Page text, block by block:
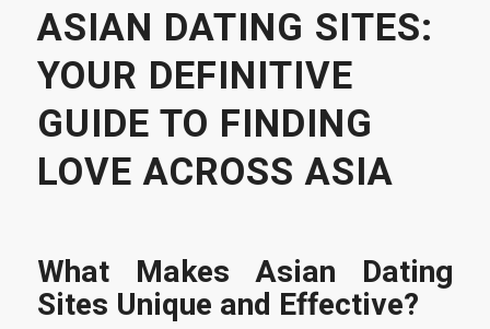
ASIAN DATING SITES:
YOUR DEFINITIVE
GUIDE TO FINDING
LOVE ACROSS ASIA
What Makes Asian Dating
Sites Unique and Effective?